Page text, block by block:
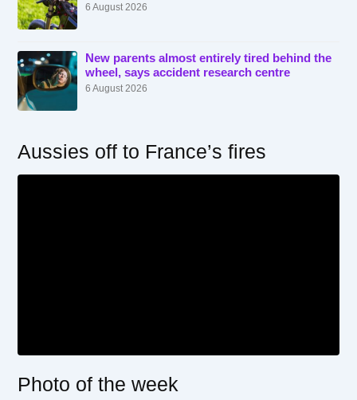
6 August 2026
New parents almost entirely tired behind the
wheel, says accident research centre
6 August 2026
Aussies off to France’s fires
Photo of the week